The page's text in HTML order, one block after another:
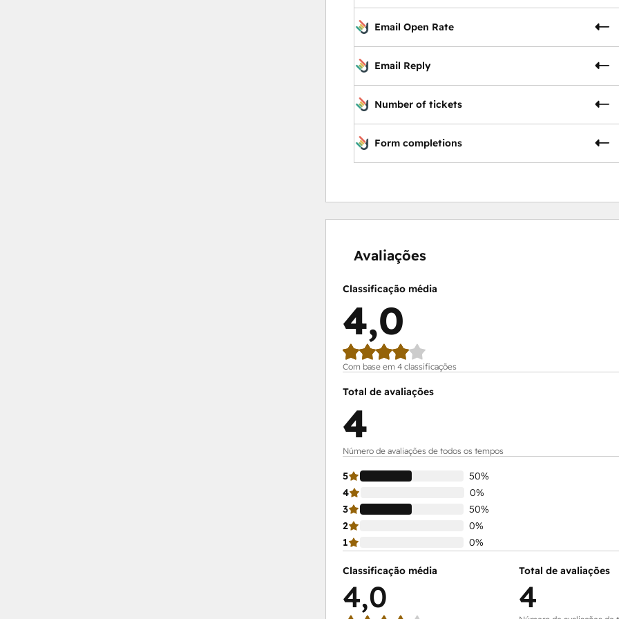
Email Open Rate
Email Reply
Number of tickets
Form completions
Avaliações
Classificação média
4,0
Com base em 4 classificações
Total de avaliações
4
Número de avaliações de todos os tempos
5
50%
4
0%
3
50%
2
0%
1
0%
Classificação média
4,0
Total de avaliações
4